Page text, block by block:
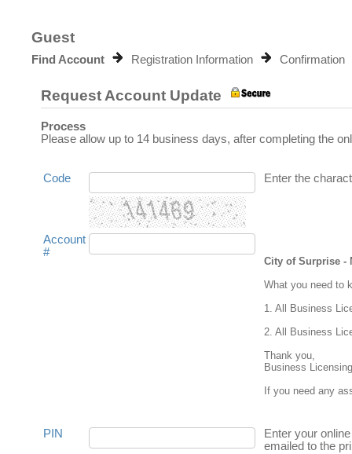
Guest
Find Account Registration Information Confirmation
Request Account Update
Process
Please allow up to 14 business days, after completing the
Code Enter the
Account
#
City of Surprise -
What you need to
1. All Business
2. All Business
Thank you,
Business Licensing
If you need any
PIN
Enter your
emailed to the